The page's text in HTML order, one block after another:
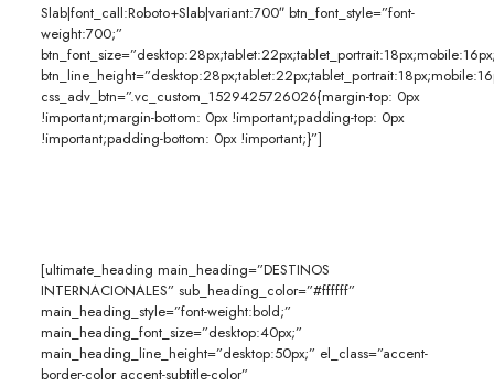
Slab|font_call:Roboto+Slab|variant:700″ btn_font_style=”font-
weight:700;”
css_adv_btn=”.vc_custom_1529425726026{margin-top: 0px
!important;margin-bottom: 0px !important;padding-top: 0px
!important;padding-bottom: 0px !important;}”]
[ultimate_heading main_heading=”DESTINOS
INTERNACIONALES” sub_heading_color=”#ffffff”
main_heading_style=”font-weight:bold;”
main_heading_font_size=”desktop:40px;”
main_heading_line_height=”desktop:50px;” el_class=”accent-
border-color accent-subtitle-color”